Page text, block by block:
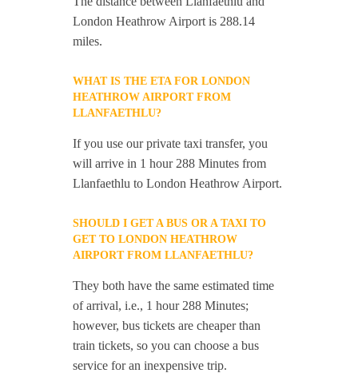
London Heathrow Airport is 288.14
miles.
WHAT IS THE ETA FOR LONDON
HEATHROW AIRPORT FROM
LLANFAETHLU?
If you use our private taxi transfer, you
will arrive in 1 hour 288 Minutes from
Llanfaethlu to London Heathrow Airport.
SHOULD I GET A BUS OR A TAXI TO
GET TO LONDON HEATHROW
AIRPORT FROM LLANFAETHLU?
They both have the same estimated time
of arrival, i.e., 1 hour 288 Minutes;
however, bus tickets are cheaper than
train tickets, so you can choose a bus
service for an inexpensive trip.